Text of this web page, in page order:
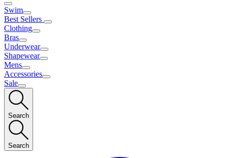
Swim
Best Sellers
Clothing
Bras
Underwear
Shapewear
Mens
Accessories
Sale
Search
Search